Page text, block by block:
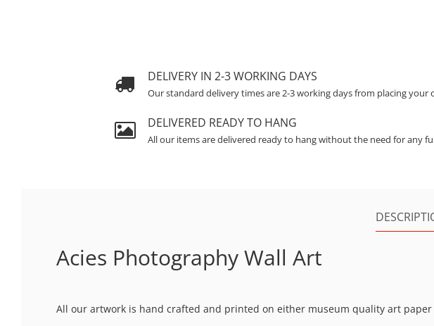
DELIVERY IN 2-3 WORKING DAYS
Our standard delivery times are 2-3 working days from placing your
DELIVERED READY TO HANG
All our items are delivered ready to hang without the need for any
Acies Photography Wall Art
All our artwork is hand crafted and printed on either museum quality art